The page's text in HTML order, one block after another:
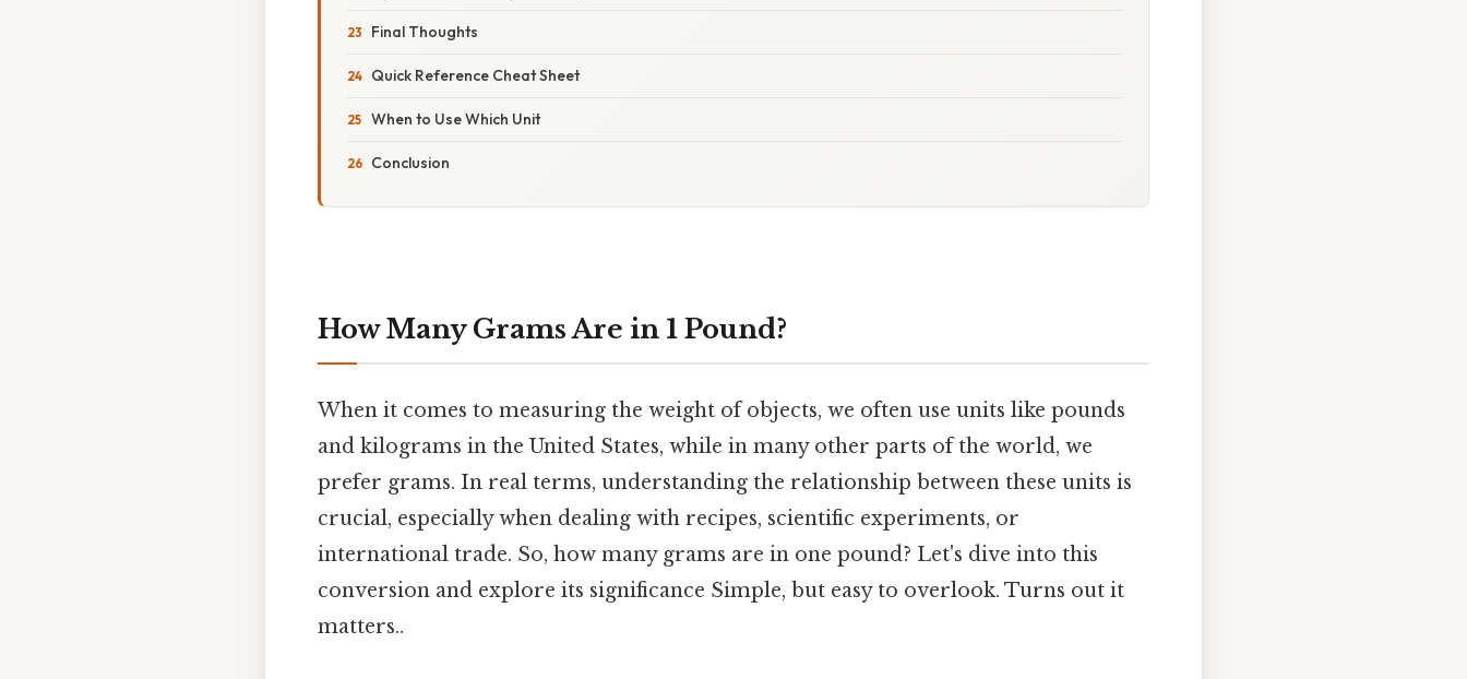
Final Thoughts
Quick Reference Cheat Sheet
When to Use Which Unit
Conclusion
How Many Grams Are in 1 Pound?
When it comes to measuring the weight of objects, we often use units like pounds
and kilograms in the United States, while in many other parts of the world, we
prefer grams. In real terms, understanding the relationship between these units is
crucial, especially when dealing with recipes, scientific experiments, or
international trade. So, how many grams are in one pound? Let's dive into this
conversion and explore its significance Simple, but easy to overlook. Turns out it
matters..